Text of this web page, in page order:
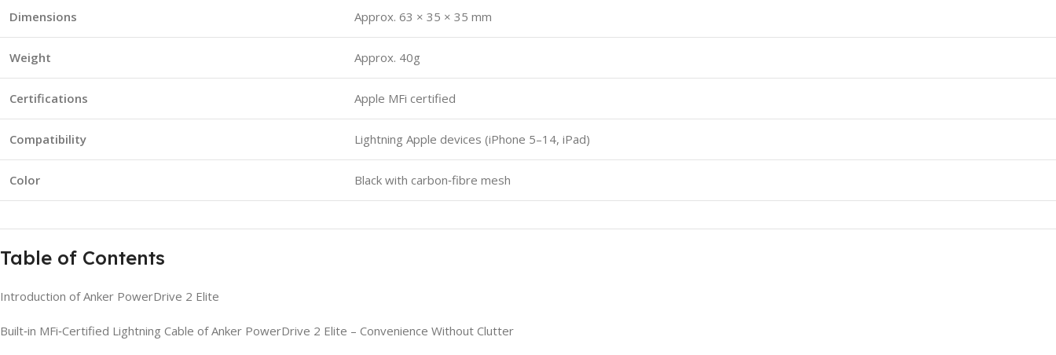
Dimensions Approx. 63 × 35 × 35 mm
Weight Approx. 40g
Certifications Apple MFi certified
Compatibility Lightning Apple devices (iPhone 5–14, iPad)
Color Black with carbon‑fibre mesh
Table of Contents
Introduction of Anker PowerDrive 2 Elite
Built‑in MFi‑Certified Lightning Cable of Anker PowerDrive 2 Elite – Convenience Without Clutter